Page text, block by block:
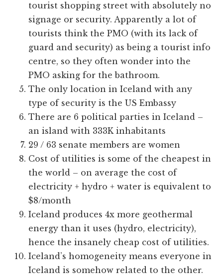
tourist shopping street with absolutely no
signage or security. Apparently a lot of
tourists think the PMO (with its lack of
guard and security) as being a tourist info
centre, so they often wonder into the
PMO asking for the bathroom.
The only location in Iceland with any
type of security is the US Embassy
There are 6 political parties in Iceland –
an island with 333K inhabitants
29 / 63 senate members are women
Cost of utilities is some of the cheapest in
the world – on average the cost of
electricity + hydro + water is equivalent to
$8/month
Iceland produces 4x more geothermal
energy than it uses (hydro, electricity),
hence the insanely cheap cost of utilities.
Iceland’s homogeneity means everyone in
Iceland is somehow related to the other.